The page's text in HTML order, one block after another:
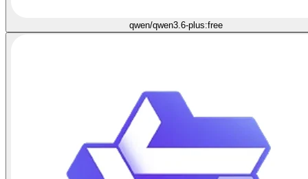
qwen/qwen3.6-plus:free